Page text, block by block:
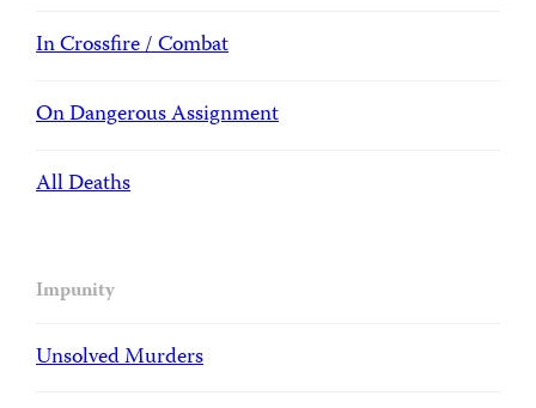
In Crossfire / Combat
On Dangerous Assignment
All Deaths
Impunity
Unsolved Murders